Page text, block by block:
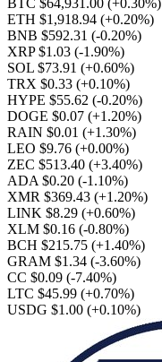
BTC $64,931.00 (+0.30%)
ETH $1,918.94 (+0.20%)
BNB $592.31 (-0.20%)
XRP $1.03 (-1.90%)
SOL $73.91 (+0.60%)
TRX $0.33 (+0.10%)
HYPE $55.62 (-0.20%)
DOGE $0.07 (+1.20%)
RAIN $0.01 (+1.30%)
LEO $9.76 (+0.00%)
ZEC $513.40 (+3.40%)
ADA $0.20 (-1.10%)
XMR $369.43 (+1.20%)
LINK $8.29 (+0.60%)
XLM $0.16 (-0.80%)
BCH $215.75 (+1.40%)
GRAM $1.34 (-3.60%)
CC $0.09 (-7.40%)
LTC $45.99 (+0.70%)
USDG $1.00 (+0.10%)